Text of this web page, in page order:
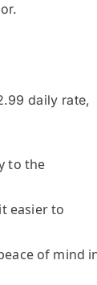
daily rate,
to the
easier to
of mind